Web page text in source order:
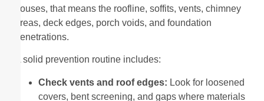
houses, that means the roofline, soffits, vents, chimney
areas, deck edges, porch voids, and foundation
penetrations.
A solid prevention routine includes:
Check vents and roof edges: Look for loosened
covers, bent screening, and gaps where materials